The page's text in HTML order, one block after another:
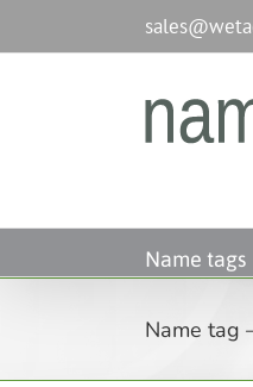
contenu
Name tags
Name tag